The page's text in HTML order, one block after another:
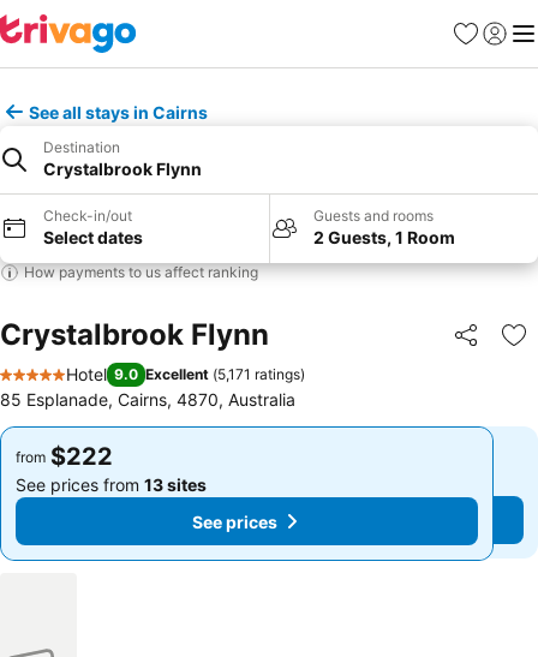
Favorites
Sign in
See all stays in Cairns
Destination
Crystalbrook Flynn
Check-in/out
Select dates
Guests and rooms
2 Guests, 1 Room
How payments to us affect ranking
Crystalbrook Flynn Share
5 Stars
Hotel 9.0 Excellent (5,171 ratings)
85 Esplanade, Cairns, 4870, Australia
from $222
See prices from 13 sites
See prices
from $222
See prices from 13 sites
See prices